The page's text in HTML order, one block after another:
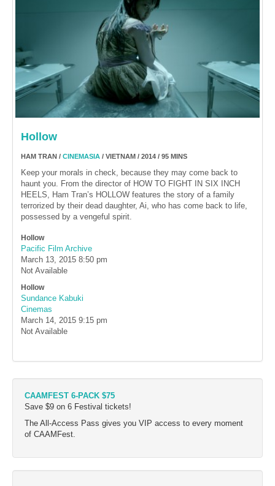
Hollow
HAM TRAN / CINEMASIA / VIETNAM / 2014 / 95 MINS
Keep your morals in check, because they may come back to
haunt you. From the director of HOW TO FIGHT IN SIX INCH
HEELS, Ham Tran’s HOLLOW features the story of a family
terrorized by their dead daughter, Ai, who has come back to life,
possessed by a vengeful spirit.
Hollow
Pacific Film Archive
March 13, 2015 8:50 pm
Not Available
Hollow
Sundance Kabuki
Cinemas
March 14, 2015 9:15 pm
Not Available
CAAMFEST 6-PACK $75
Save $9 on 6 Festival tickets!
The All-Access Pass gives you VIP access to every moment
of CAAMFest.